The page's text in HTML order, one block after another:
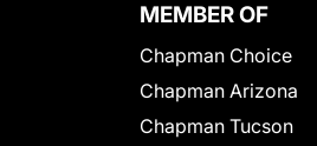
MEMBER OF
Chapman Choice
Chapman Arizona
Chapman Tucson